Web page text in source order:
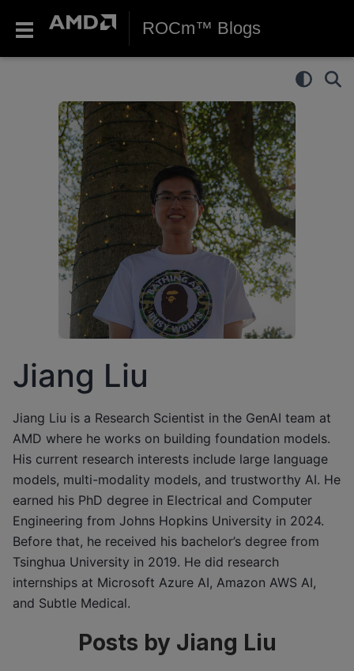
ROCm™ Blogs
Jiang Liu
Jiang Liu is a Research Scientist in the GenAI team at
AMD where he works on building foundation models.
His current research interests include large language
models, multi-modality models, and trustworthy AI. He
earned his PhD degree in Electrical and Computer
Engineering from Johns Hopkins University in 2024.
Before that, he received his bachelor’s degree from
Tsinghua University in 2019. He did research
internships at Microsoft Azure AI, Amazon AWS AI,
and Subtle Medical.
Posts by Jiang Liu